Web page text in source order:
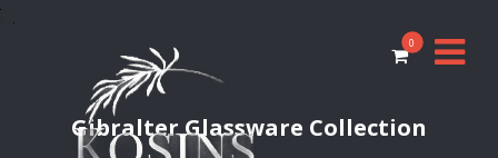
0
Gibralter Glassware Collection